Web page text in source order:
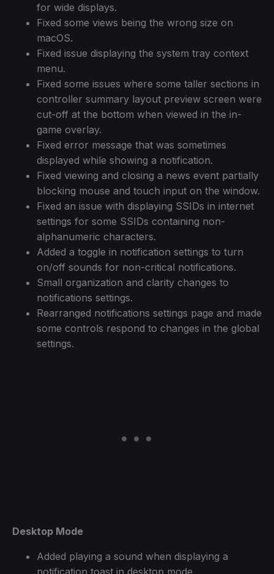
for wide displays.
Fixed some views being the wrong size on
macOS.
Fixed issue displaying the system tray context
menu.
Fixed some issues where some taller sections in
controller summary layout preview screen were
cut-off at the bottom when viewed in the in-
game overlay.
Fixed error message that was sometimes
displayed while showing a notification.
Fixed viewing and closing a news event partially
blocking mouse and touch input on the window.
Fixed an issue with displaying SSIDs in internet
settings for some SSIDs containing non-
alphanumeric characters.
Added a toggle in notification settings to turn
on/off sounds for non-critical notifications.
Small organization and clarity changes to
notifications settings.
Rearranged notifications settings page and made
some controls respond to changes in the global
settings.
Desktop Mode
Added playing a sound when displaying a
notification toast in desktop mode.